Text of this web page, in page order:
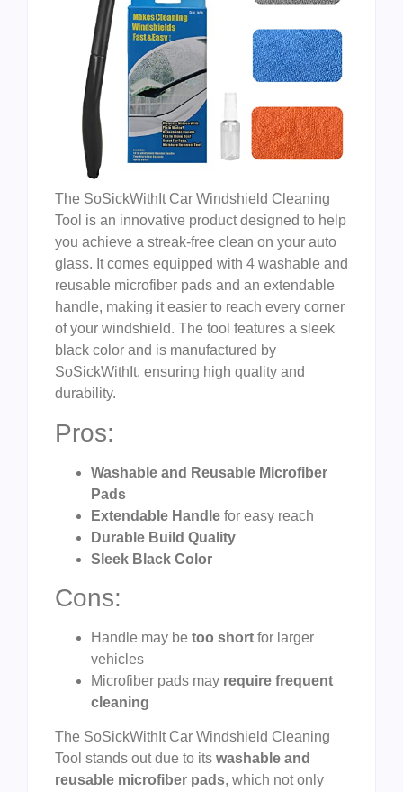
The SoSickWithIt Car Windshield Cleaning
Tool is an innovative product designed to help
you achieve a streak-free clean on your auto
glass. It comes equipped with 4 washable and
reusable microfiber pads and an extendable
handle, making it easier to reach every corner
of your windshield. The tool features a sleek
black color and is manufactured by
SoSickWithIt, ensuring high quality and
durability.
Pros:
Washable and Reusable Microfiber
Pads
Extendable Handle for easy reach
Durable Build Quality
Sleek Black Color
Cons:
Handle may be too short for larger
vehicles
Microfiber pads may require frequent
cleaning
The SoSickWithIt Car Windshield Cleaning
Tool stands out due to its washable and
reusable microfiber pads, which not only